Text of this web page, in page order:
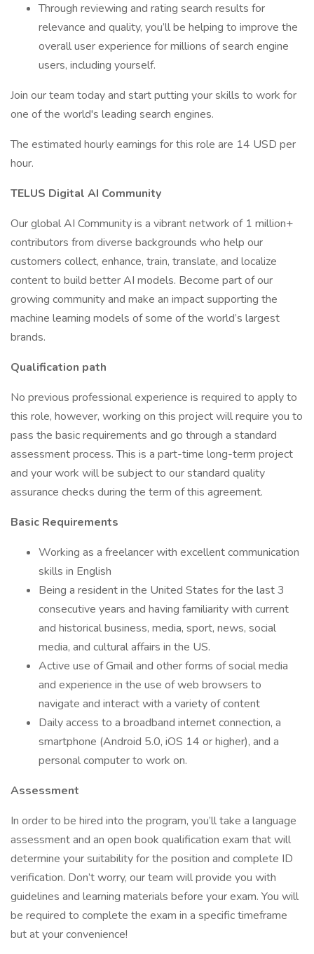
Through reviewing and rating search results for
relevance and quality, you’ll be helping to improve the
overall user experience for millions of search engine
users, including yourself.
Join our team today and start putting your skills to work for
one of the world's leading search engines.
The estimated hourly earnings for this role are 14 USD per
hour.
TELUS Digital AI Community
Our global AI Community is a vibrant network of 1 million+
contributors from diverse backgrounds who help our
customers collect, enhance, train, translate, and localize
content to build better AI models. Become part of our
growing community and make an impact supporting the
machine learning models of some of the world’s largest
brands.
Qualification path
No previous professional experience is required to apply to
this role, however, working on this project will require you to
pass the basic requirements and go through a standard
assessment process. This is a part-time long-term project
and your work will be subject to our standard quality
assurance checks during the term of this agreement.
Basic Requirements
Working as a freelancer with excellent communication
skills in English
Being a resident in the United States for the last 3
consecutive years and having familiarity with current
and historical business, media, sport, news, social
media, and cultural affairs in the US.
Active use of Gmail and other forms of social media
and experience in the use of web browsers to
navigate and interact with a variety of content
Daily access to a broadband internet connection, a
smartphone (Android 5.0, iOS 14 or higher), and a
personal computer to work on.
Assessment
In order to be hired into the program, you’ll take a language
assessment and an open book qualification exam that will
determine your suitability for the position and complete ID
verification. Don’t worry, our team will provide you with
guidelines and learning materials before your exam. You will
be required to complete the exam in a specific timeframe
but at your convenience!